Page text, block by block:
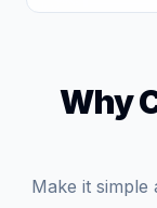
Why
Make it